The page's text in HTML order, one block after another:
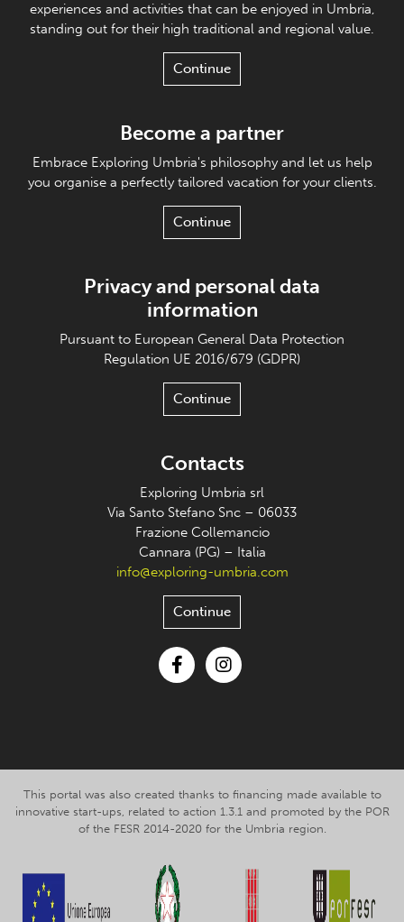
experiences and activities that can be enjoyed in Umbria,
standing out for their high traditional and regional value.
Continue
Become a partner
Embrace Exploring Umbria's philosophy and let us help
you organise a perfectly tailored vacation for your clients.
Continue
Privacy and personal data
information
Pursuant to European General Data Protection
Regulation UE 2016/679 (GDPR)
Continue
Contacts
Exploring Umbria srl
Via Santo Stefano Snc – 06033
Frazione Collemancio
Cannara (PG) – Italia
info@exploring-umbria.com
Continue
This portal was also created thanks to financing made available to
innovative start-ups, related to action 1.3.1 and promoted by the POR
of the FESR 2014-2020 for the Umbria region.